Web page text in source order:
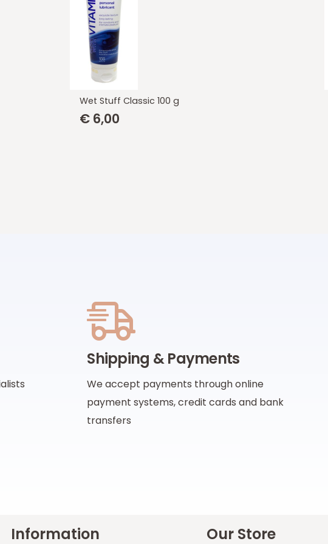
Wet Stuff Vitamine E 550 gr.
€20,85
Shipping & Payments
We accept payments through online
payment systems, credit cards and bank
transfers
Information Our Store